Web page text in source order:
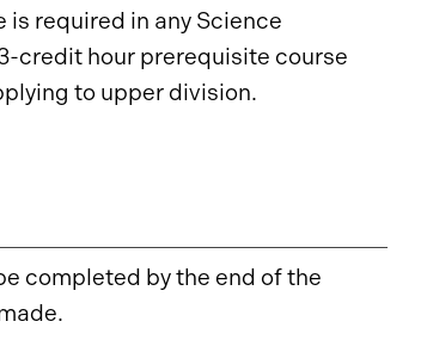
required in any Science
credit hour prerequisite course
to upper division.
completed by the end of the